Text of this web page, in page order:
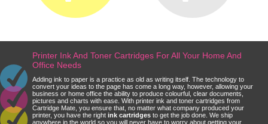
Printer Ink And Toner Cartridges For All Your Home And
Office Needs
Adding ink to paper is a practice as old as writing itself. The technology to
convert your ideas to the page has come a long way, however, allowing your
business or home office the ability to produce colourful, clear documents,
pictures and charts with ease. With printer ink and toner cartridges from
Cartridge Mate, you ensure that, no matter what company produced your
printer, you have the right ink cartridges to get the job done. We ship
anywhere in the world so you will never have to worry about getting your